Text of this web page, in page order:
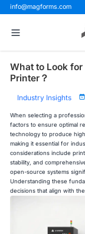
info@magforms.com
What to Look
Printer？
Industry Insights
When selecting a
factors to ensure optimal
technology to produce
making it essential for
considerations include
stability, and
open-source systems
Understanding these
decisions that align with